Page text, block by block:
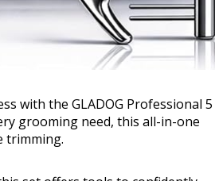
with the GLADOG Professional 5
grooming need, this all-in-one
trimming.